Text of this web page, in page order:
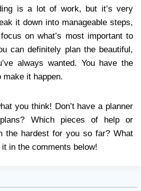
is a lot of work, but it’s very
it down into manageable steps,
on what’s most important to
can definitely plan the beautiful,
always wanted. You have the
make it happen.
you think! Don’t have a planner
Which pieces of help or
the hardest for you so far? What
in the comments below!